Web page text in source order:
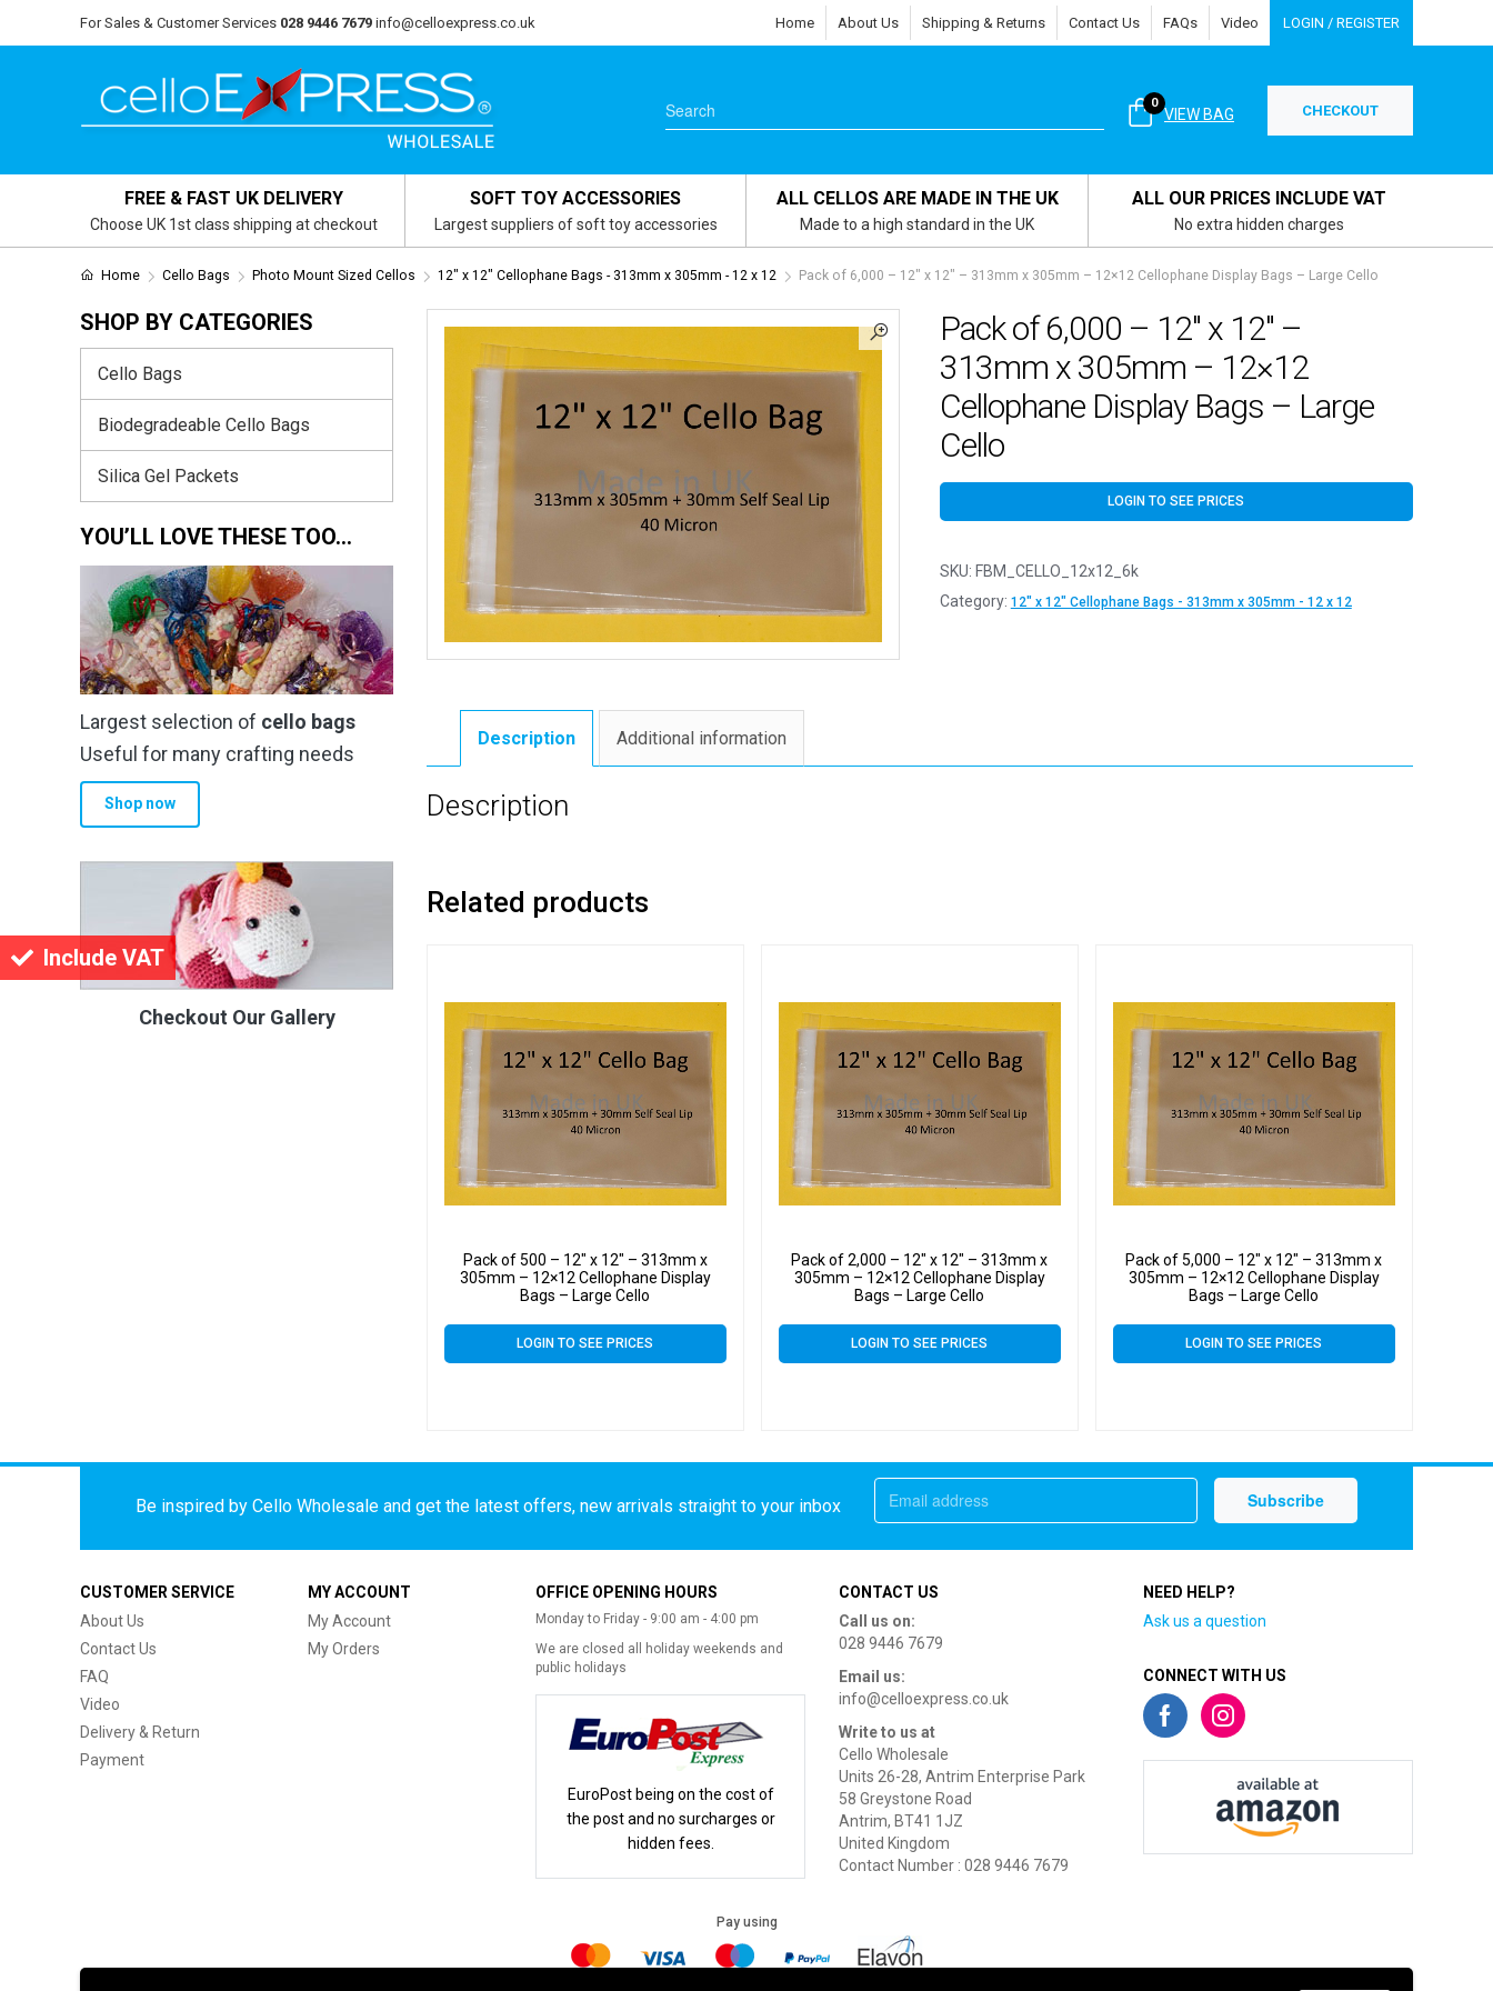
Include VAT
For Sales & Customer Services 028 9446 7679 info@celloexpress.co.uk Home About Us Shipping & Returns Contact Us FAQs Video LOGIN / REGISTER
VIEW BAG
0 CHECKOUT
FREE & FAST UK DELIVERY
Choose UK 1st class shipping at checkout
SOFT TOY ACCESSORIES
Largest suppliers of soft toy accessories
ALL CELLOS ARE MADE IN THE UK
Made to a high standard in the UK
ALL OUR PRICES INCLUDE VAT
No extra hidden charges
Home Cello Bags Photo Mount Sized Cellos 12" x 12" Cellophane Bags - 313mm x 305mm - 12 x 12 Pack of 6,000 – 12″ x 12″ – 313mm x 305mm – 12×12 Cellophane Display Bags – Large Cello
Pack of 6,000 – 12″ x 12″ –
313mm x 305mm – 12×12
Cellophane Display Bags – Large
Cello
LOGIN TO SEE PRICES
SKU: FBM_CELLO_12x12_6k
Category: 12" x 12" Cellophane Bags - 313mm x 305mm - 12 x 12
Description Additional information
Description
Related products
Pack of 500 – 12″ x 12″ – 313mm x
305mm – 12×12 Cellophane Display
Bags – Large Cello
LOGIN TO SEE PRICES
Pack of 2,000 – 12″ x 12″ – 313mm x
305mm – 12×12 Cellophane Display
Bags – Large Cello
LOGIN TO SEE PRICES
Pack of 5,000 – 12″ x 12″ – 313mm x
305mm – 12×12 Cellophane Display
Bags – Large Cello
LOGIN TO SEE PRICES
SHOP BY CATEGORIES
Cello Bags
Biodegradeable Cello Bags
Silica Gel Packets
YOU’LL LOVE THESE TOO…
Largest selection of cello bags
Useful for many crafting needs
Shop now
Checkout Our Gallery
Be inspired by Cello Wholesale and get the latest offers, new arrivals straight to your inbox
CUSTOMER SERVICE
About Us
Contact Us
FAQ
Video
Delivery & Return
Payment
MY ACCOUNT
My Account
My Orders
OFFICE OPENING HOURS
Monday to Friday - 9:00 am - 4:00 pm
We are closed all holiday weekends and
public holidays
EuroPost being on the cost of
the post and no surcharges or
hidden fees.
CONTACT US
Call us on:
028 9446 7679
Email us:
info@celloexpress.co.uk
Write to us at
Cello Wholesale
Units 26-28, Antrim Enterprise Park
58 Greystone Road
Antrim, BT41 1JZ
United Kingdom
Contact Number : 028 9446 7679
NEED HELP?
Ask us a question
CONNECT WITH US
Pay using